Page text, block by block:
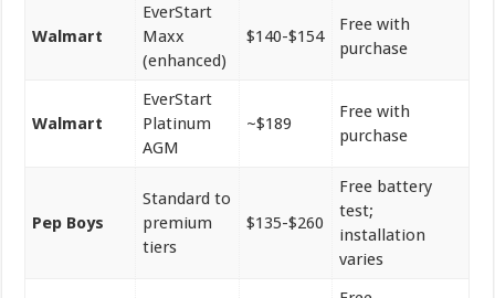
Walmart
EverStart
Maxx
(enhanced)
$140-$154
Free with
purchase
Walmart
EverStart
Platinum
AGM
~$189
Free with
purchase
Pep Boys
Standard to
premium
tiers
$135-$260
Free battery
test;
installation
varies